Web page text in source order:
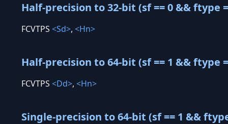
Half-precision to 32-bit (sf == 0 && ftype
FCVTPS <Sd>, <Hn>
Half-precision to 64-bit (sf == 1 && ftype
FCVTPS <Dd>, <Hn>
Single-precision to 64-bit (sf == 1 &&